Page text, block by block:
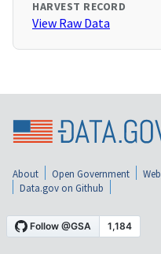
HARVEST RECORD
View Raw Data
About Open Government
Data.gov on Github